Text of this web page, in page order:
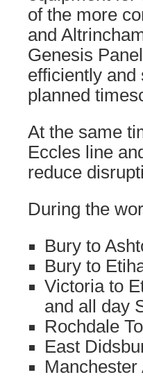
of the more
and
Genesis
efficiently and
planned
At the same
Eccles line
reduce
During the
Bury to
Bury to
Victoria to
and all day
Rochdale
East
Manchester